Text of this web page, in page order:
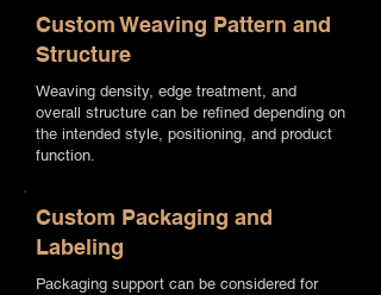
Custom Weaving Pattern and
Structure
Weaving density, edge treatment, and
overall structure can be refined depending on
the intended style, positioning, and product
function.
Custom Packaging and
Labeling
Packaging support can be considered for